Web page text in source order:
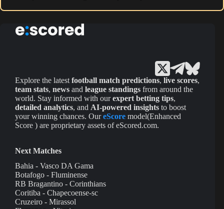
Explore the latest football match predictions, live scores,
team stats, news and league standings from around the
world. Stay informed with ourexpert betting tips,
detailed analytics, and AI-powered insights to boost
your winning chances. OureScore model(Enhanced
Score ) are proprietary assets of eScored.com.
Next Matches
Bahia - Vasco DA Gama
Botafogo - Fluminense
RB Bragantino - Corinthians
Coritiba - Chapecoense-sc
Cruzeiro - Mirassol